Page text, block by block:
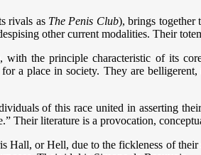
rivals as The Penis Club), brings together
other current modalities. Their
, with the principle characteristic of its
a place in society. They are
of this race united in asserting
Their literature is a provocation,
Hall, or Hell, due to the fickleness of their